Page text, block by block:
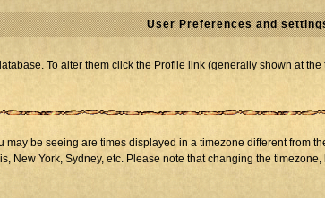
User Preferences and
To alter them click the Profile link (generally shown at
be seeing are times displayed in a timezone different from
New York, Sydney, etc. Please note that changing the